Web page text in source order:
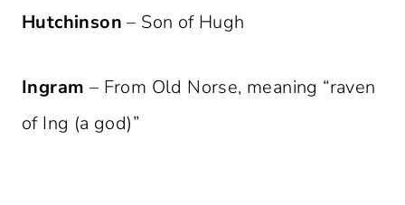
Hutchinson – Son of Hugh
Ingram – From Old Norse, meaning “raven
of Ing (a god)”